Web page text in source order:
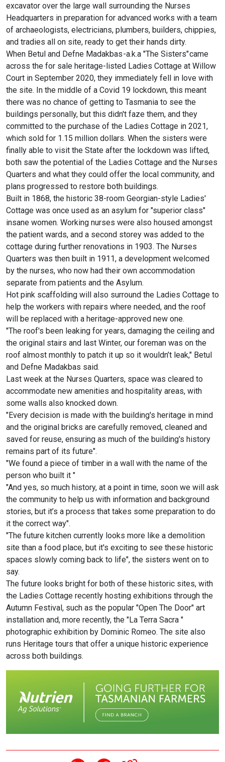
excavator over the large wall surrounding the Nurses
Headquarters in preparation for advanced works with a team
of archaeologists, electricians, plumbers, builders, chippies,
and tradies all on site, ready to get their hands dirty.
When Betul and Defne Madakbas -a.k.a "The Sisters" came
across the for sale heritage-listed Ladies Cottage at Willow
Court in September 2020, they immediately fell in love with
the site. In the middle of a Covid 19 lockdown, this meant
there was no chance of getting to Tasmania to see the
buildings personally, but this didn't faze them, and they
committed to the purchase of the Ladies Cottage in 2021,
which sold for 1.15 million dollars. When the sisters were
finally able to visit the State after the lockdown was lifted,
both saw the potential of the Ladies Cottage and the Nurses
Quarters and what they could offer the local community, and
plans progressed to restore both buildings.
Built in 1868, the historic 38-room Georgian-style Ladies'
Cottage was once used as an asylum for "superior class"
insane women. Working nurses were also housed amongst
the patient wards, and a second storey was added to the
cottage during further renovations in 1903. The Nurses
Quarters was then built in 1911, a development welcomed
by the nurses, who now had their own accommodation
separate from patients and the Asylum.
Hot pink scaffolding will also surround the Ladies Cottage to
help the workers with repairs where needed, and the roof
will be replaced with a heritage-approved new one.
"The roof's been leaking for years, damaging the ceiling and
the original stairs and last Winter, our foreman was on the
roof almost monthly to patch it up so it wouldn’t leak," Betul
and Defne Madakbas said.
Last week at the Nurses Quarters, space was cleared to
accommodate new amenities and hospitality areas, with
some walls also knocked down.
"Every decision is made with the building's heritage in mind
and the original bricks are carefully removed, cleaned and
saved for reuse, ensuring as much of the building's history
remains part of its future".
"We found a piece of timber in a wall with the name of the
person who built it "
"And yes, so much history, at a point in time, soon we will ask
the community to help us with information and background
stories, but it’s a process that takes some preparation to do
it the correct way".
"The future kitchen currently looks more like a demolition
site than a food place, but it's exciting to see these historic
spaces slowly coming back to life", the sisters went on to
say.
The future looks bright for both of these historic sites, with
the Ladies Cottage recently hosting exhibitions through the
Autumn Festival, such as the popular "Open The Door" art
installation and, more recently, the "La Terra Sacra "
photographic exhibition by Dominic Romeo. The site also
runs Heritage tours that offer a unique historic experience
across both buildings.